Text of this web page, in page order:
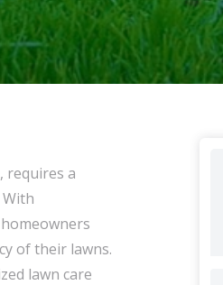
, requires a
of their lawns.
lawn care